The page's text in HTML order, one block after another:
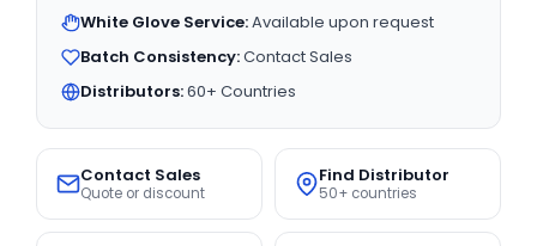
White Glove Service:Available upon request
Batch Consistency:Contact Sales
Distributors:60+ Countries
Contact Sales
Quote or discount
Find Distributor
50+ countries